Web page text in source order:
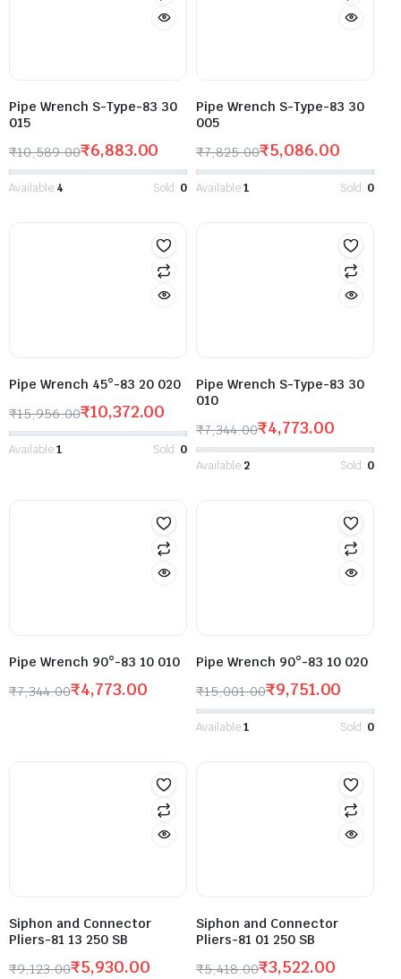
Pipe Wrench S-Type-83 30
015
₹10,589.00₹6,883.00
Available:4 Sold: 0
Pipe Wrench S-Type-83 30
005
₹7,825.00₹5,086.00
Available:1 Sold: 0
Pipe Wrench 45°-83 20 020
₹15,956.00₹10,372.00
Available:1 Sold: 0
Pipe Wrench S-Type-83 30
010
₹7,344.00₹4,773.00
Available:2 Sold: 0
Pipe Wrench 90°-83 10 010
₹7,344.00₹4,773.00
Pipe Wrench 90°-83 10 020
₹15,001.00₹9,751.00
Available:1 Sold: 0
Siphon and Connector
Pliers-81 13 250 SB
₹9,123.00₹5,930.00
Siphon and Connector
Pliers-81 01 250 SB
₹5,418.00₹3,522.00